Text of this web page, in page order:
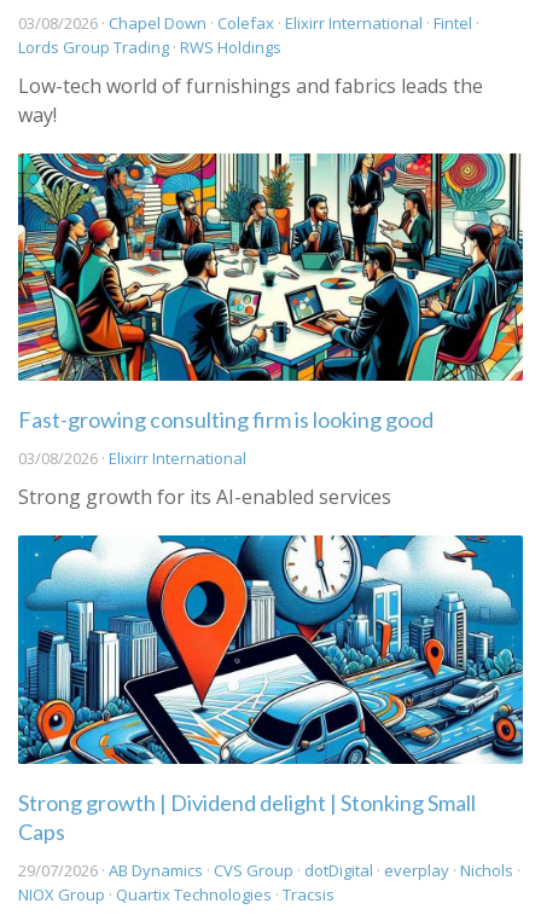
03/08/2026 · Chapel Down · Colefax · Elixirr International · Fintel ·
Lords Group Trading · RWS Holdings
Low-tech world of furnishings and fabrics leads the
way!
Fast-growing consulting firm is looking good
03/08/2026 · Elixirr International
Strong growth for its AI-enabled services
Strong growth | Dividend delight | Stonking Small
Caps
29/07/2026 · AB Dynamics · CVS Group · dotDigital · everplay · Nichols ·
NIOX Group · Quartix Technologies · Tracsis